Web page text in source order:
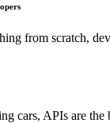
from scratch,
cars, APIs are the